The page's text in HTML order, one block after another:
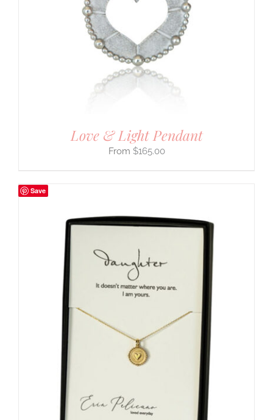
Love & Light Pendant
$165.00
Save